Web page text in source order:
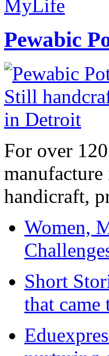
MyLife
Pewabic
For over
handicraft,
Women,
Short
that came